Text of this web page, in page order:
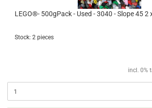
LEGO®- 500gPack - Used - 3040 - Slope 45 2
Stock: 2 pieces
incl. 0%